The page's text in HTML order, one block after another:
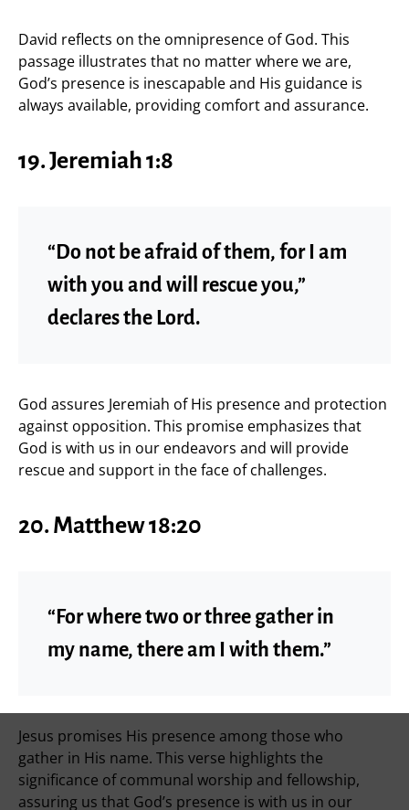
David reflects on the omnipresence of God. This
passage illustrates that no matter where we are,
God’s presence is inescapable and His guidance is
always available, providing comfort and assurance.
19. Jeremiah 1:8
“Do not be afraid of them, for I am
with you and will rescue you,”
declares the Lord.
God assures Jeremiah of His presence and protection
against opposition. This promise emphasizes that
God is with us in our endeavors and will provide
rescue and support in the face of challenges.
20. Matthew 18:20
“For where two or three gather in
my name, there am I with them.”
Jesus promises His presence among those who
gather in His name. This verse highlights the
significance of communal worship and fellowship,
assuring us that God’s presence is with us in our